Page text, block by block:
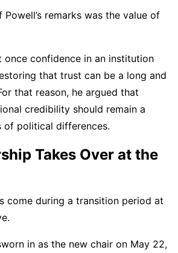
remarks was the value of
once confidence in an institution
that trust can be a long and
that reason, he argued that
credibility should remain a
of political differences.
Takes Over at the
come during a transition period at
in as the new chair on May 22,